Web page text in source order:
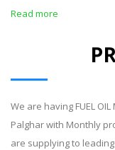
Read more
We are having FUEL
Palghar with Monthly
are supplying to